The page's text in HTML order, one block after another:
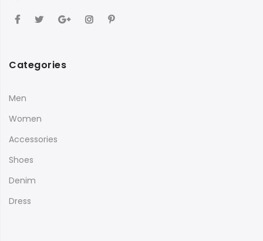
Categories
Men
Women
Accessories
Shoes
Denim
Dress